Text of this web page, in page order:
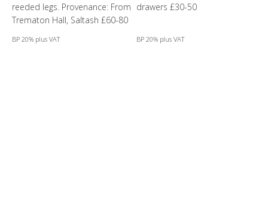
reeded legs. Provenance: From
Trematon Hall, Saltash £60-80
BP 20% plus VAT
drawers £30-50
BP 20% plus VAT